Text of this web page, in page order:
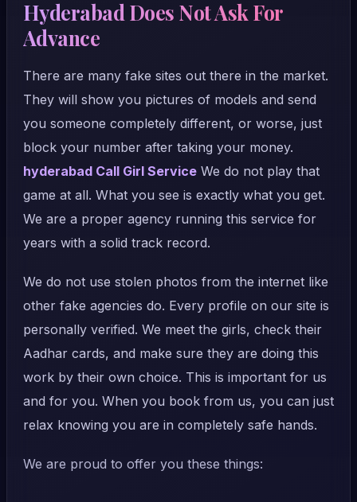
Hyderabad Does Not Ask For
Advance
There are many fake sites out there in the market.
They will show you pictures of models and send
you someone completely different, or worse, just
block your number after taking your money.
hyderabad Call Girl Service We do not play that
game at all. What you see is exactly what you get.
We are a proper agency running this service for
years with a solid track record.
We do not use stolen photos from the internet like
other fake agencies do. Every profile on our site is
personally verified. We meet the girls, check their
Aadhar cards, and make sure they are doing this
work by their own choice. This is important for us
and for you. When you book from us, you can just
relax knowing you are in completely safe hands.
We are proud to offer you these things: